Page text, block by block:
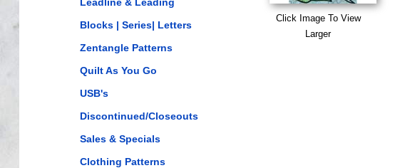
Blocks | Series| Letters
Zentangle Patterns
Quilt As You Go
USB's
Discontinued/Closeouts
Sales & Specials
Clothing Patterns
Click Image To View
Larger